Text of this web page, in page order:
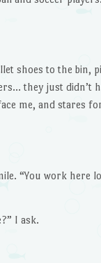
shoes to the bin,
they just didn’t
me, and stares
“You work here
I ask.